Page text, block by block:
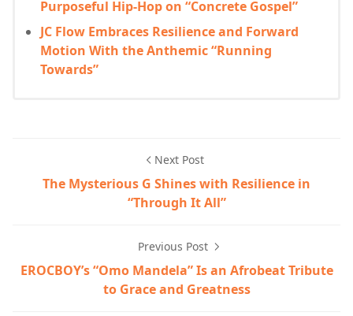
Purposeful Hip-Hop on “Concrete Gospel”
JC Flow Embraces Resilience and Forward
Motion With the Anthemic “Running
Towards”
Next Post
The Mysterious G Shines with Resilience in
“Through It All”
Previous Post
EROCBOY’s “Omo Mandela” Is an Afrobeat Tribute
to Grace and Greatness